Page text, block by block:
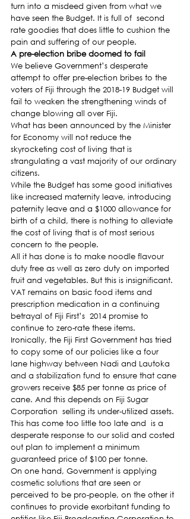
turn into a misdeed given from what we
have seen the Budget. It is full of  second
rate goodies that does little to cushion the
pain and suffering of our people.
A pre-election bribe doomed to fail
We believe Government’s desperate
attempt to offer pre-election bribes to the
voters of Fiji through the 2018-19 Budget will
fail to weaken the strengthening winds of
change blowing all over Fiji.
What has been announced by the Minister
for Economy will not reduce the
skyrocketing cost of living that is
strangulating a vast majority of our ordinary
citizens.
While the Budget has some good initiatives
like increased maternity leave, introducing
paternity leave and a $1000 allowance for
birth of a child, there is nothing to alleviate
the cost of living that is of most serious
concern to the people.
All it has done is to make noodle flavour
duty free as well as zero duty on imported
fruit and vegetables. But this is insignificant.
VAT remains on basic food items and
prescription medication in a continuing
betrayal of Fiji First’s  2014 promise to
continue to zero-rate these items.
Ironically, the Fiji First Government has tried
to copy some of our policies like a four
lane highway between Nadi and Lautoka
and a stabilization fund to ensure that cane
growers receive $85 per tonne as price of
cane. And this depends on Fiji Sugar
Corporation  selling its under-utilized assets.
This has come too little too late and  is a
desperate response to our solid and costed
out plan to implement a minimum
guaranteed price of $100 per tonne.
On one hand, Government is applying
cosmetic solutions that are seen or
perceived to be pro-people, on the other it
continues to provide exorbitant funding to